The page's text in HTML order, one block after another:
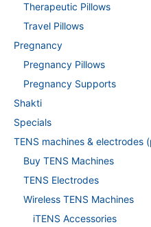
Therapeutic Pillows
Travel Pillows
Pregnancy
Pregnancy Pillows
Pregnancy Supports
Shakti
Specials
TENS machines & electrodes
Buy TENS Machines
TENS Electrodes
Wireless TENS Machines
iTENS Accessories